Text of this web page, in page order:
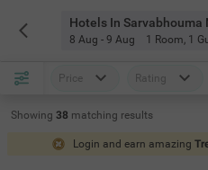
Hotels In Sarvabhouma
8 Aug - 9 Aug 1 Room, 1
Price Rating
Showing 38 matching results
Login and earn amazing